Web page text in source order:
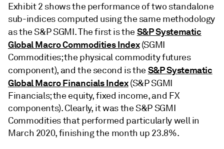
Exhibit 2 shows the performance of two standalone
sub-indices computed using the same methodology
as the S&P SGMI. The first is the S&P Systematic
Global Macro Commodities Index(SGMI
Commodities; the physical commodity futures
component), and the second is the S&P Systematic
Global Macro Financials Index(S&P SGMI
Financials; the equity, fixed income, and FX
components). Clearly, it was the S&P SGMI
Commodities that performed particularly well in
March 2020, finishing the month up 23.8%.